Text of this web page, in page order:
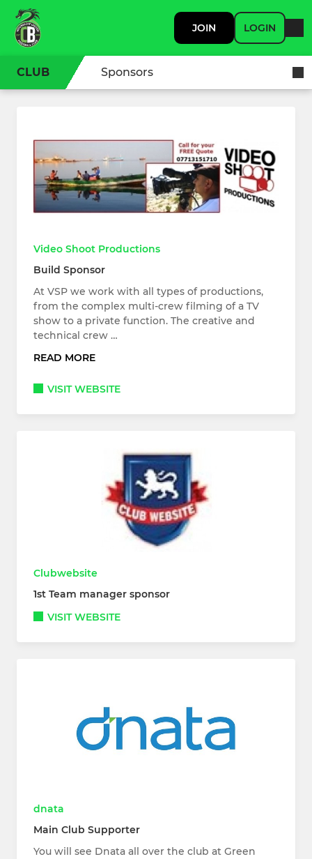
JOIN LOGIN
CLUB Sponsors
Video Shoot Productions
Build Sponsor
At VSP we work with all types of productions,
from the complex multi-crew filming of a TV
show to a private function. The creative and
technical crew …
READ MORE
VISIT WEBSITE
Clubwebsite
1st Team manager sponsor
VISIT WEBSITE
dnata
Main Club Supporter
You will see Dnata all over the club at Green